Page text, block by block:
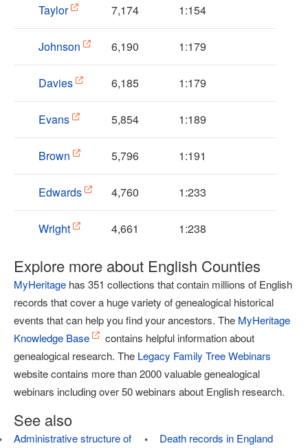
Taylor 7,174 1:154
Johnson 6,190 1:179
Davies 6,185 1:179
Evans 5,854 1:189
Brown 5,796 1:191
Edwards 4,760 1:233
Wright 4,661 1:238
Explore more about English Counties
MyHeritage has 351 collections that contain millions of English
records that cover a huge variety of genealogical historical
events that can help you find your ancestors. The MyHeritage
Knowledge Base
contains helpful information about
genealogical research. The Legacy Family Tree Webinars
website contains more than 2000 valuable genealogical
webinars including over 50 webinars about English research.
See also
Administrative structure of
Death records in England